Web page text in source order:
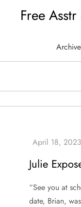
Free
Julie
“See you at
date, Brian,